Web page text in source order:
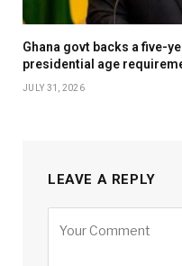
Ghana govt backs a five-
presidential age
JULY 31, 2026
LEAVE A REPLY